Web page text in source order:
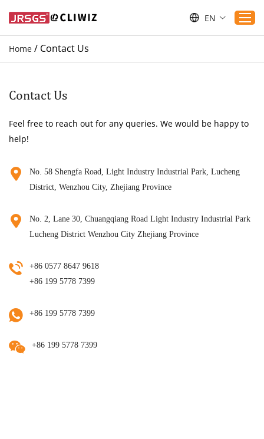
Service
Sustaibility
Blogs
About Us
EN
Home / Contact Us
Contact Us
Feel free to reach out for any queries. We would be happy to
help!
No. 58 Shengfa Road, Light Industry Industrial Park, Lucheng
District, Wenzhou City, Zhejiang Province
No. 2, Lane 30, Chuangqiang Road Light Industry Industrial Park
Lucheng District Wenzhou City Zhejiang Province
+86 0577 8647 9618
+86 199 5778 7399
+86 199 5778 7399
+86 199 5778 7399